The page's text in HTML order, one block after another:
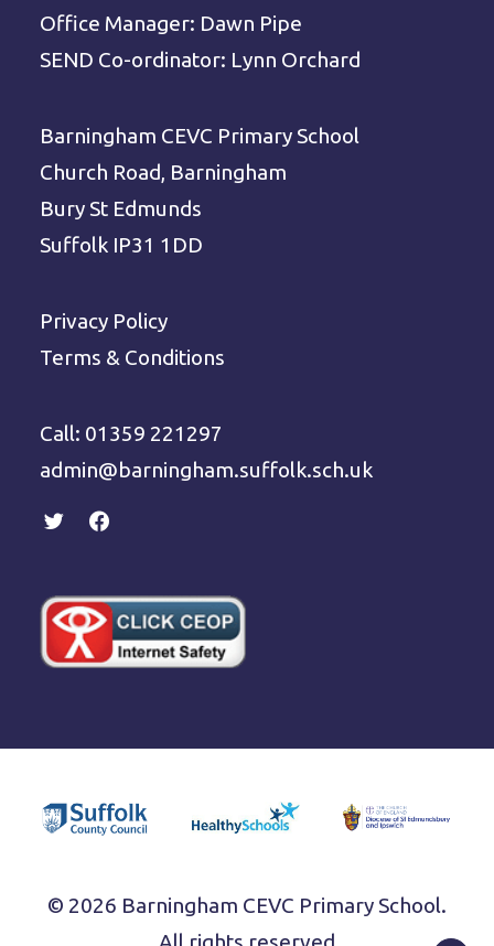
Office Manager: Dawn Pipe
SEND Co-ordinator: Lynn Orchard
Barningham CEVC Primary School
Church Road, Barningham
Bury St Edmunds
Suffolk IP31 1DD
Privacy Policy
Terms & Conditions
Call: 01359 221297
admin@barningham.suffolk.sch.uk
© 2026 Barningham CEVC Primary School.